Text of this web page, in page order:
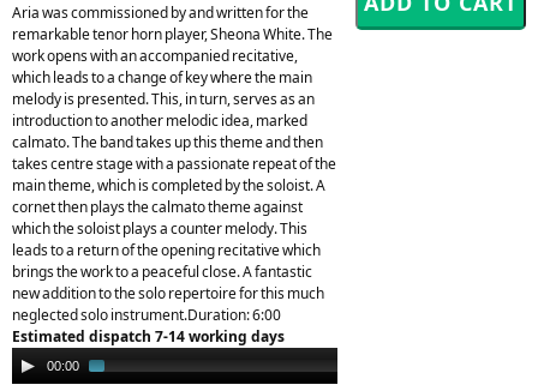
Aria was commissioned by and written for the
remarkable tenor horn player, Sheona White. The
work opens with an accompanied recitative,
which leads to a change of key where the main
melody is presented. This, in turn, serves as an
introduction to another melodic idea, marked
calmato. The band takes up this theme and then
takes centre stage with a passionate repeat of the
main theme, which is completed by the soloist. A
cornet then plays the calmato theme against
which the soloist plays a counter melody. This
leads to a return of the opening recitative which
brings the work to a peaceful close. A fantastic
new addition to the solo repertoire for this much
neglected solo instrument.Duration: 6:00
Estimated dispatch 7-14 working days
Audio
Player
00:00